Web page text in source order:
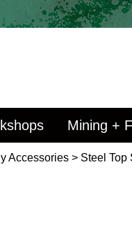
Mining +
Accessories > Steel Top